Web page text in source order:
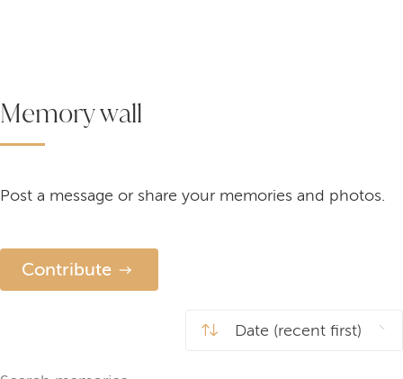
Memory wall
Post a message or share your memories and photos.
Contribute